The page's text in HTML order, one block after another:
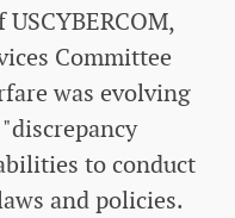
Committee
was evolving
to conduct
and policies.